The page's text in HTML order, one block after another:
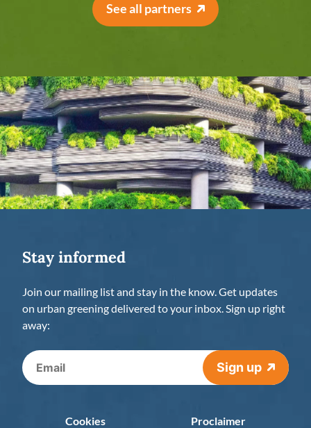
See all partners
Stay informed
Join our mailing list and stay in the know. Get updates
on urban greening delivered to your inbox. Sign up right
away:
Sign up
Cookies Proclaimer